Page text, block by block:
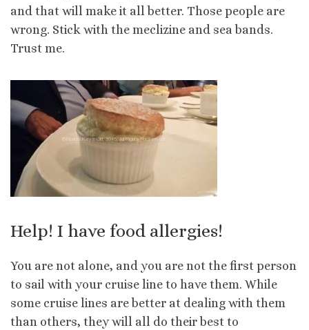
and that will make it all better. Those people are
wrong. Stick with the meclizine and sea bands.
Trust me.
Help! I have food allergies!
You are not alone, and you are not the first person
to sail with your cruise line to have them. While
some cruise lines are better at dealing with them
than others, they will all do their best to